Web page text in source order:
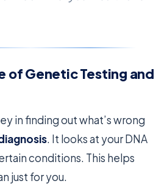
of Genetic Testing and
in finding out what’s wrong
. It looks at your DNA
conditions. This helps
just for you.